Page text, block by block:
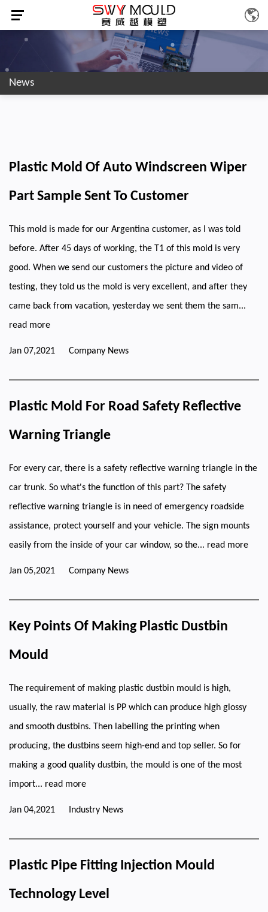
News
Plastic Mold Of Auto Windscreen Wiper
Part Sample Sent To Customer
This mold is made for our Argentina customer, as I was told
before. After 45 days of working, the T1 of this mold is very
good. When we send our customers the picture and video of
testing, they told us the mold is very excellent, and after they
came back from vacation, yesterday we sent them the sam...
read more
Jan 07,2021 Company News
Plastic Mold For Road Safety Reflective
Warning Triangle
For every car, there is a safety reflective warning triangle in the
car trunk. So what's the function of this part? The safety
reflective warning triangle is in need of emergency roadside
assistance, protect yourself and your vehicle. The sign mounts
easily from the inside of your car window, so the... read more
Jan 05,2021 Company News
Key Points Of Making Plastic Dustbin
Mould
The requirement of making plastic dustbin mould is high,
usually, the raw material is PP which can produce high glossy
and smooth dustbins. Then labelling the printing when
producing, the dustbins seem high-end and top seller. So for
making a good quality dustbin, the mould is one of the most
import... read more
Jan 04,2021 Industry News
Plastic Pipe Fitting Injection Mould
Technology Level